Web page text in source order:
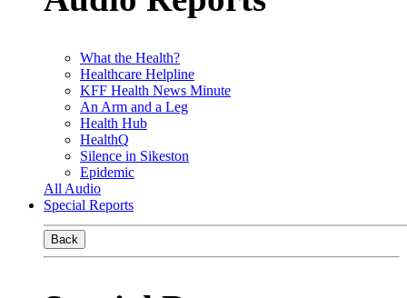
What the Health?
Healthcare Helpline
KFF Health News Minute
An Arm and a Leg
Health Hub
HealthQ
Silence in Sikeston
Epidemic
All Audio
Special Reports
Back